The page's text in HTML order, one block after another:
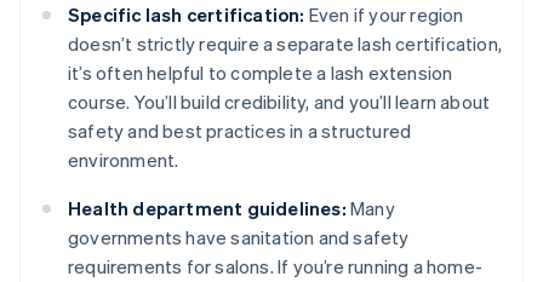
Specific lash certification: Even if your region
doesn’t strictly require a separate lash certification,
it’s often helpful to complete a lash extension
course. You’ll build credibility, and you’ll learn about
safety and best practices in a structured
environment.
Health department guidelines: Many
governments have sanitation and safety
requirements for salons. If you’re running a home-